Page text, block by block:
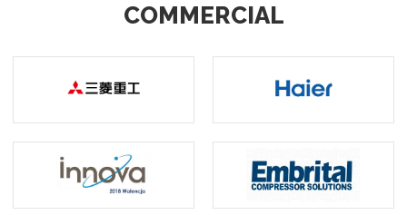
COMMERCIAL